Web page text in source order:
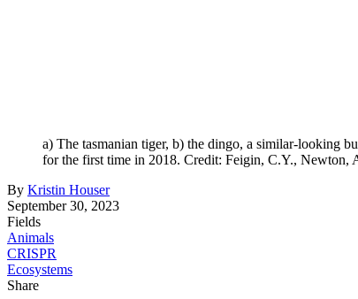
a) The tasmanian tiger, b) the dingo, a similar-looking
for the first time in 2018. Credit: Feigin, C.Y., Newton,
By Kristin Houser
September 30, 2023
Fields
Animals
CRISPR
Ecosystems
Share